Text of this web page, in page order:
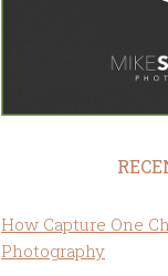
How Capture One
Photography